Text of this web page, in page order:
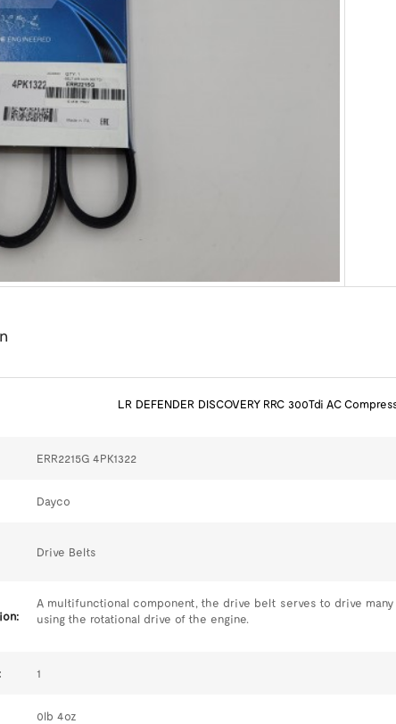
LR DEFENDER DISCOVERY RRC 300Tdi AC
ERR2215G 4PK1322
Dayco
Drive Belts
A multifunctional component, the drive belt serves to drive
using the rotational drive of the engine.
1
0lb 4oz